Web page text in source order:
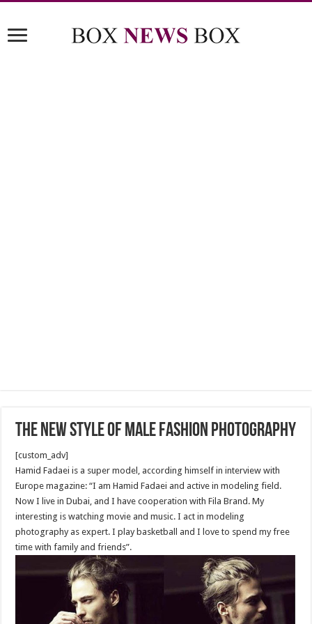
The new style of male fashion photography
[custom_adv]
Hamid Fadaei is a super model, according himself in interview with
Europe magazine: “I am Hamid Fadaei and active in modeling field.
Now I live in Dubai, and I have cooperation with Fila Brand. My
interesting is watching movie and music. I act in modeling
photography as expert. I play basketball and I love to spend my free
time with family and friends”.